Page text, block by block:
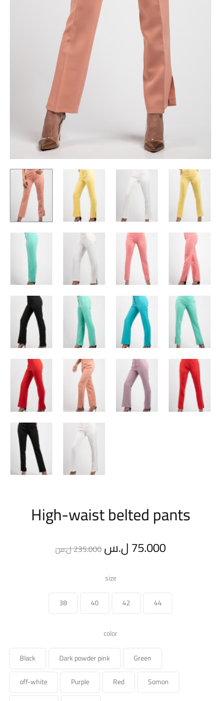
High-waist belted pants
235.000ل.س
Original
price
was:
75.000ل.س
Current
size
38
40 42 44
color
Black
Dark powder pink
Green
off-white
Purple Red
Somon